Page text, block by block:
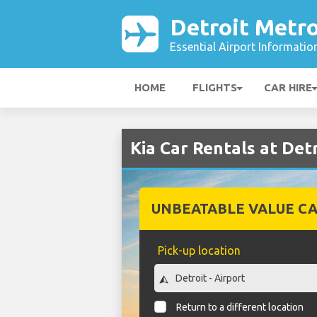
Detroit
Essential Airport
HOME FLIGHTS CAR HIRE
Kia Car Rentals at
UNBEATABLE VALUE
Pick-up location
Return to a different location